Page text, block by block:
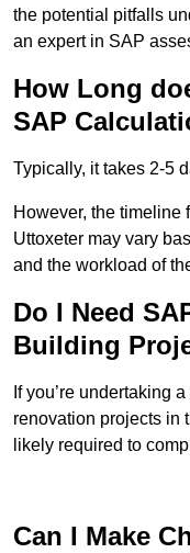
the potential pitfalls
an expert in SAP
How Long
SAP
Typically, it takes 2-5
However, the timeline
Uttoxeter may vary
and the workload of
Do I Need
Building
If you’re undertaking
renovation projects in
likely required to
Can I Make